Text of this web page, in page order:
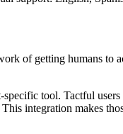
of getting humans to
tool. Tactful
integration makes